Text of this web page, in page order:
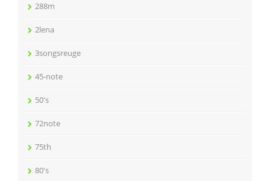
288m
2lena
3songsreuge
45-note
50's
72note
75th
80's